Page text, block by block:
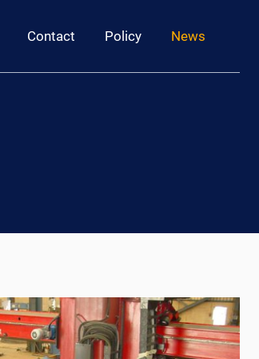
Contact Policy News